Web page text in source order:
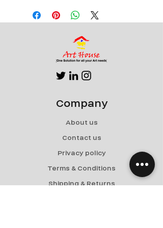
Can be rolled for shipping
Company
About us
Contact us
Privacy policy
Terms & Conditions
Shipping & Returns